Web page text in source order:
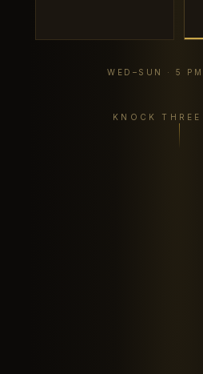
WED–SUN · 5
KNOCK